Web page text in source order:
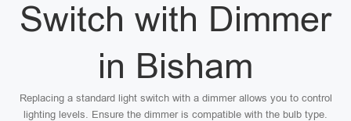
Switch with Dimmer
in Bisham
Replacing a standard light switch with a dimmer allows you to control
lighting levels. Ensure the dimmer is compatible with the bulb type.